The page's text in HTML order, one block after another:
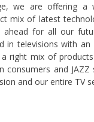
we are offering a
mix of latest
for all our
in televisions with
right mix of
and
and our entire TV